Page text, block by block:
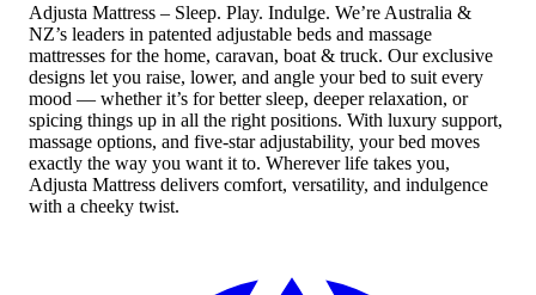
Adjusta Mattress – Sleep. Play. Indulge. We’re Australia &
NZ’s leaders in patented adjustable beds and massage
mattresses for the home, caravan, boat & truck. Our exclusive
designs let you raise, lower, and angle your bed to suit every
mood — whether it’s for better sleep, deeper relaxation, or
spicing things up in all the right positions. With luxury support,
massage options, and five-star adjustability, your bed moves
exactly the way you want it to. Wherever life takes you,
Adjusta Mattress delivers comfort, versatility, and indulgence
with a cheeky twist.